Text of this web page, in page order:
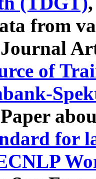
from
Journal
of
for